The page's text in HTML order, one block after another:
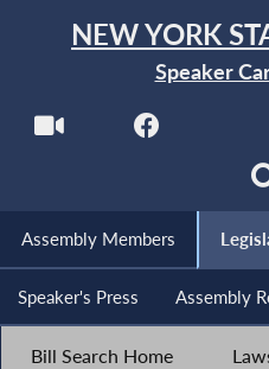
NEW YORK
Speaker
Assembly Members
Speaker's Press Assembly
Bill Search Home